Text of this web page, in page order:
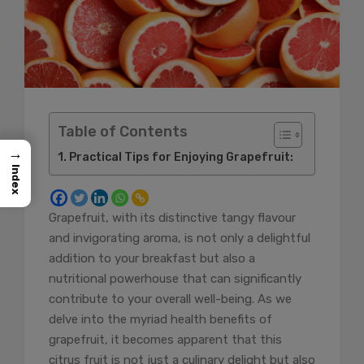
Table of Contents
Practical Tips for Enjoying Grapefruit:
Grapefruit, with its distinctive tangy flavour
and invigorating aroma, is not only a delightful
addition to your breakfast but also a
nutritional powerhouse that can significantly
contribute to your overall well-being. As we
delve into the myriad health benefits of
grapefruit, it becomes apparent that this
citrus fruit is not just a culinary delight but also
→
Index